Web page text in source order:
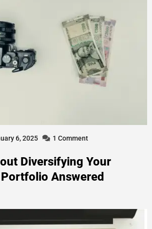
6, 2025 1 Comment
Diversifying Your
Answered